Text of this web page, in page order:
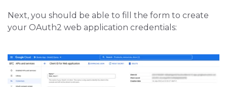
Next, you should be able to fill the form to create
your OAuth2 web application credentials: